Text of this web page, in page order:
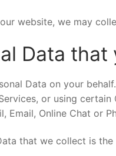
website, we may
Data
Data on your
or using
Email, Online Chat or
that we collect is